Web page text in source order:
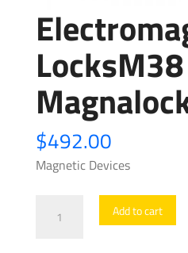
LocksM38
$492.00
Magnetic Devices
Electromagnetic
LocksM38
Add to cart